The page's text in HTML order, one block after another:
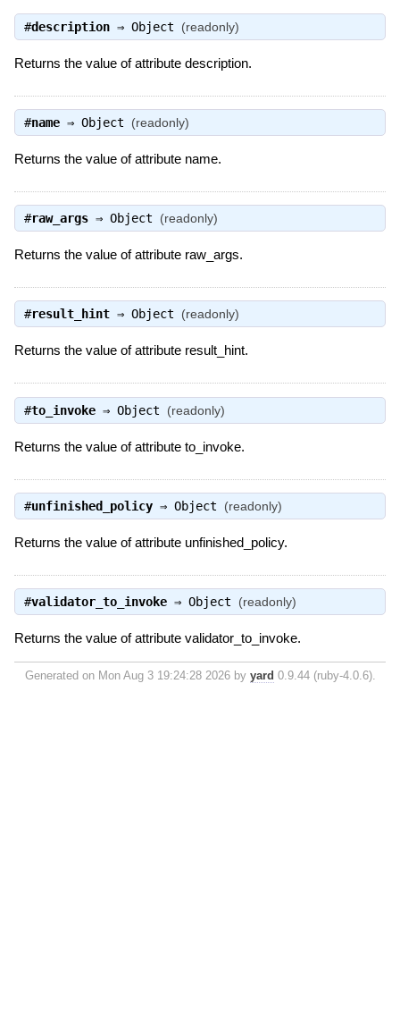
#description⇒ Object (readonly)
Returns the value of attribute description.
#name⇒ Object (readonly)
Returns the value of attribute name.
#raw_args⇒ Object (readonly)
Returns the value of attribute raw_args.
#result_hint⇒ Object (readonly)
Returns the value of attribute result_hint.
#to_invoke⇒ Object (readonly)
Returns the value of attribute to_invoke.
#unfinished_policy⇒ Object (readonly)
Returns the value of attribute unfinished_policy.
#validator_to_invoke⇒ Object (readonly)
Returns the value of attribute validator_to_invoke.
Generated on Mon Aug 3 19:24:28 2026 by yard 0.9.44 (ruby-4.0.6).